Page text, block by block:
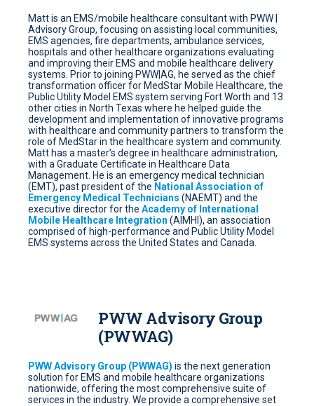
Matt is an EMS/mobile healthcare consultant with PWW |
Advisory Group, focusing on assisting local communities,
EMS agencies, fire departments, ambulance services,
hospitals and other healthcare organizations evaluating
and improving their EMS and mobile healthcare delivery
systems. Prior to joining PWW|AG, he served as the chief
transformation officer for MedStar Mobile Healthcare, the
Public Utility Model EMS system serving Fort Worth and 13
other cities in North Texas where he helped guide the
development and implementation of innovative programs
with healthcare and community partners to transform the
role of MedStar in the healthcare system and community.
Matt has a master’s degree in healthcare administration,
with a Graduate Certificate in Healthcare Data
Management. He is an emergency medical technician
(EMT), past president of the National Association of
Emergency Medical Technicians (NAEMT) and the
executive director for the Academy of International
Mobile Healthcare Integration (AIMHI), an association
comprised of high-performance and Public Utility Model
EMS systems across the United States and Canada.
PWW Advisory Group
(PWWAG)
PWW Advisory Group (PWWAG) is the next generation
solution for EMS and mobile healthcare organizations
nationwide, offering the most comprehensive suite of
services in the industry. We provide a comprehensive set